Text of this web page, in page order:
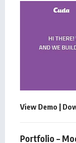
View Demo |
Portfolio –